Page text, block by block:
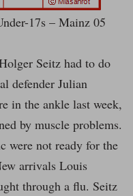
17s – Mainz 05
Seitz had to do
defender Julian
in the ankle last week,
by muscle problems.
were not ready for the
arrivals Louis
through a flu. Seitz